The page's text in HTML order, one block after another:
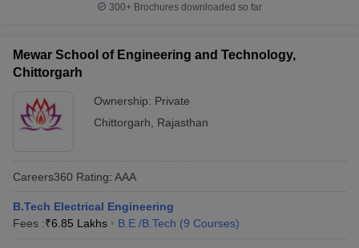
300+ Brochures downloaded so far
Mewar School of Engineering and Technology,
Chittorgarh
Ownership: Private
Chittorgarh
Rajasthan
Careers360 Rating: AAA
B.Tech Electrical Engineering
Fees :₹6.85 Lakhs B.E /B.Tech (9 Courses)